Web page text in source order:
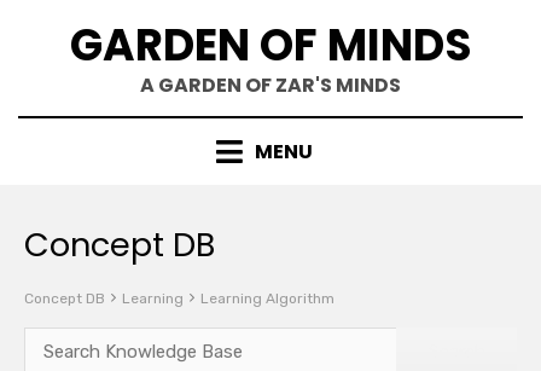
GARDEN OF MINDS
A GARDEN OF ZAR'S MINDS
MENU
Concept DB
Concept DB Learning Learning Algorithm